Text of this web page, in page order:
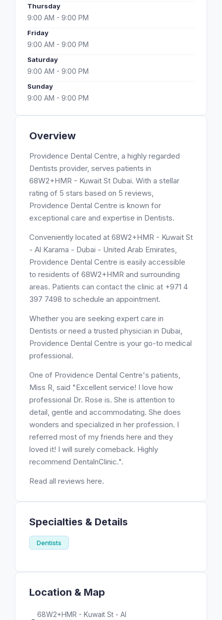
Overview
Providence Dental Centre, a highly regarded
Dentists provider, serves patients in
68W2+HMR - Kuwait St Dubai. With a stellar
rating of 5 stars based on 5 reviews,
Providence Dental Centre is known for
exceptional care and expertise in Dentists.
Conveniently located at 68W2+HMR - Kuwait St
- Al Karama - Dubai - United Arab Emirates,
Providence Dental Centre is easily accessible
to residents of 68W2+HMR and surrounding
areas. Patients can contact the clinic at +971 4
397 7498 to schedule an appointment.
Whether you are seeking expert care in
Dentists or need a trusted physician in Dubai,
Providence Dental Centre is your go-to medical
professional.
One of Providence Dental Centre's patients,
Miss R, said "Excellent service! I love how
professional Dr. Rose is. She is attention to
detail, gentle and accommodating. She does
wonders and specialized in her profession. I
referred most of my friends here and they
loved it! I will surely comeback. Highly
recommend DentalnClinic.".
Read all reviews here.
Specialties & Details
Dentists
Location & Map
68W2+HMR - Kuwait St - Al
Thursday
9:00 AM - 9:00 PM
Friday
9:00 AM - 9:00 PM
Saturday
9:00 AM - 9:00 PM
Sunday
9:00 AM - 9:00 PM